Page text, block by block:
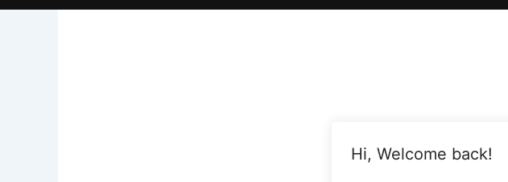
Hi, Welcome back!